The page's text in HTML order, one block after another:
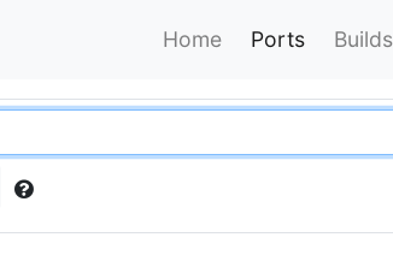
Home Ports Builds